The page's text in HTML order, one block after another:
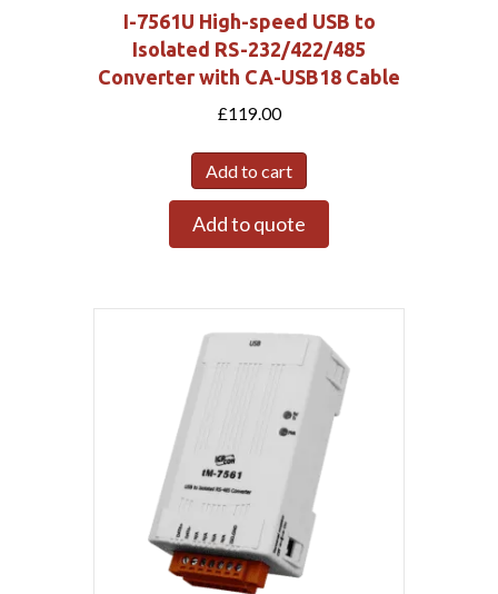
I-7561U High-speed USB to
Isolated RS-232/422/485
Converter with CA-USB18 Cable
£119.00
Add to cart
Add to quote